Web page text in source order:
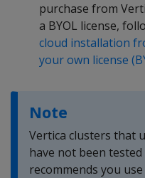
purchase from
a BYOL license,
cloud installation
your own license
Note
Vertica clusters that
have not been tested
recommends you